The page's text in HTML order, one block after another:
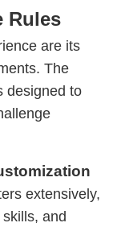
Rules
are its
The
designed to
extensively,
and